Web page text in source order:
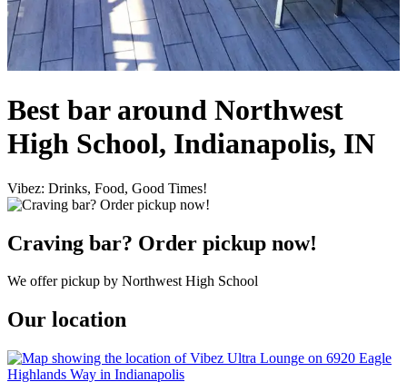
Best bar around Northwest
High School, Indianapolis, IN
Vibez: Drinks, Food, Good Times!
Craving bar? Order pickup now!
We offer pickup by Northwest High School
Our location